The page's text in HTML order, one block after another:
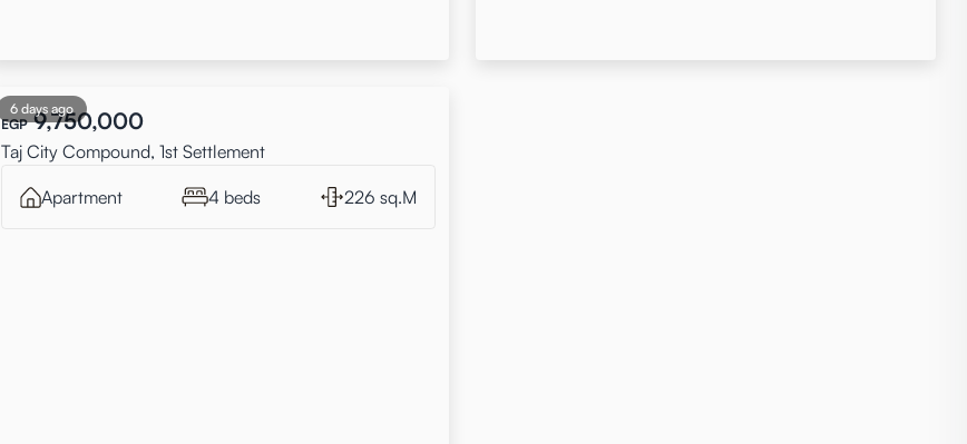
6 days ago
EGP 9,750,000
Taj City Compound, 1st Settlement
Apartment 4 beds 226 sq.M